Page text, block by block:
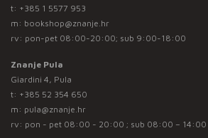
t: +385 1 5577 953
m: bookshop@znanje.hr
rv: pon-pet 08:00-20:00; sub 9:00-18:00
Znanje Pula
Giardini 4, Pula
t: +385 52 354 650
m: pula@znanje.hr
rv: pon - pet 08:00 - 20:00 ; sub 08:00 – 14:00